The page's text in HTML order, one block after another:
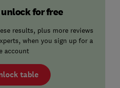
for free
results, plus more reviews
when you sign up for a
account
table